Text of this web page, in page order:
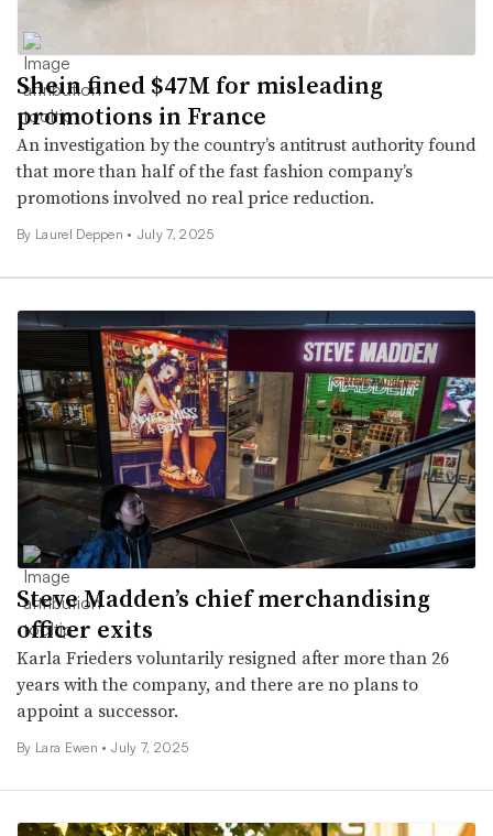
Shein fined $47M for misleading
promotions in France
An investigation by the country’s antitrust authority found
that more than half of the fast fashion company’s
promotions involved no real price reduction.
By Laurel Deppen • July 7, 2025
Steve Madden’s chief merchandising
officer exits
Karla Frieders voluntarily resigned after more than 26
years with the company, and there are no plans to
appoint a successor.
By Lara Ewen • July 7, 2025